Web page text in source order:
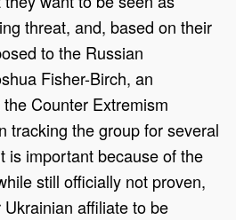
threat, and, based on their
to the Russian
Fisher-Birch, an
Counter Extremism
tracking the group for several
is important because of the
still officially not proven,
affiliate to be